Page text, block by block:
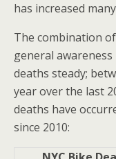
has increased
The combination
general
deaths steady;
year over the last
deaths have
since 2010: